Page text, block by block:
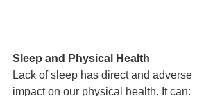
Sleep and Physical Health
Lack of sleep has direct and adverse
impact on our physical health. It can: